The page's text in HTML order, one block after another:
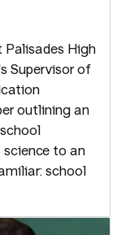
Palisades High
Supervisor of
outlining an
science to an
school